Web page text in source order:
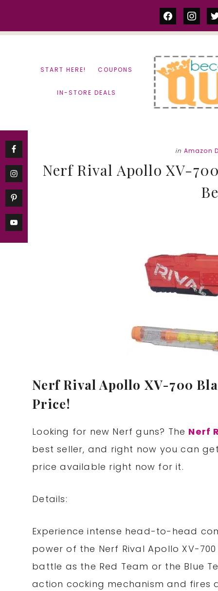
facebook
START HERE! COUPONS
IN-STORE DEALS
in Amazon
Nerf Rival Apollo XV-
Nerf Rival Apollo XV-700
Price!
Looking for new Nerf guns? The Nerf
best seller, and right now you can
price available right now for it.
Details:
Experience intense head-to-head
power of the Nerf Rival Apollo XV-
battle as the Red Team or the Blue
action cocking mechanism and fires